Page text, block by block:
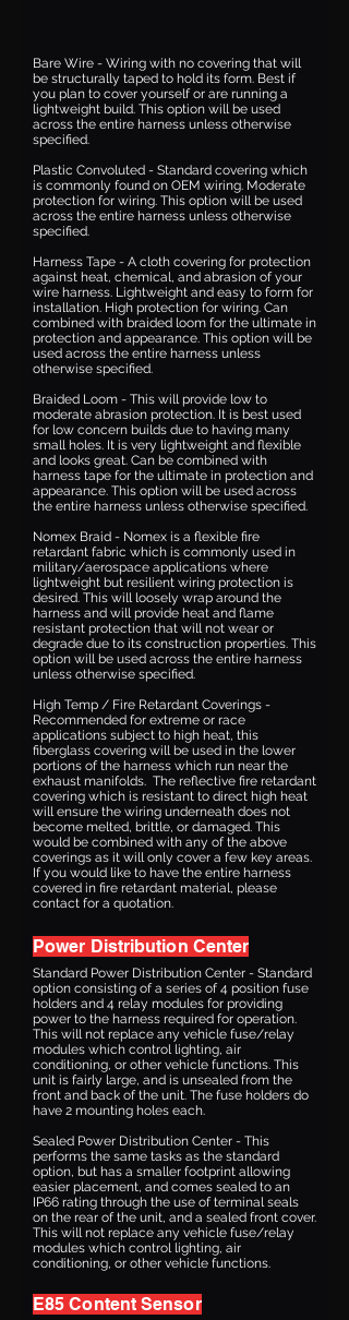
Power Distribution Center
Standard Power Distribution Center - Standard
option consisting of a series of 4 position fuse
holders and 4 relay modules for providing
power to the harness required for operation.
This will not replace any vehicle fuse/relay
modules which control lighting, air
conditioning, or other vehicle functions. This
unit is fairly large, and is unsealed from the
front and back of the unit. The fuse holders do
have 2 mounting holes each.
Sealed Power Distribution Center - This
performs the same tasks as the standard
option, but has a smaller footprint allowing
easier placement, and comes sealed to an
IP66 rating through the use of terminal seals
on the rear of the unit, and a sealed front cover.
This will not replace any vehicle fuse/relay
modules which control lighting, air
conditioning, or other vehicle functions.
E85 Content Sensor
Bare Wire - Wiring with no covering that will
be structurally taped to hold its form. Best if
you plan to cover yourself or are running a
lightweight build. This option will be used
across the entire harness unless otherwise
specified.
Plastic Convoluted - Standard covering which
is commonly found on OEM wiring. Moderate
protection for wiring. This option will be used
across the entire harness unless otherwise
specified.
Harness Tape - A cloth covering for protection
against heat, chemical, and abrasion of your
wire harness. Lightweight and easy to form for
installation. High protection for wiring. Can
combined with braided loom for the ultimate in
protection and appearance. This option will be
used across the entire harness unless
otherwise specified.
Braided Loom - This will provide low to
moderate abrasion protection. It is best used
for low concern builds due to having many
small holes. It is very lightweight and flexible
and looks great. Can be combined with
harness tape for the ultimate in protection and
appearance. This option will be used across
the entire harness unless otherwise specified.
Nomex Braid - Nomex is a flexible fire
retardant fabric which is commonly used in
military/aerospace applications where
lightweight but resilient wiring protection is
desired. This will loosely wrap around the
harness and will provide heat and flame
resistant protection that will not wear or
degrade due to its construction properties. This
option will be used across the entire harness
unless otherwise specified.
High Temp / Fire Retardant Coverings -
Recommended for extreme or race
applications subject to high heat, this
fiberglass covering will be used in the lower
portions of the harness which run near the
exhaust manifolds. The reflective fire retardant
covering which is resistant to direct high heat
will ensure the wiring underneath does not
become melted, brittle, or damaged. This
would be combined with any of the above
coverings as it will only cover a few key areas.
If you would like to have the entire harness
covered in fire retardant material, please
contact for a quotation.